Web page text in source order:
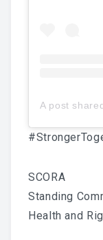
SCORA
Standing
Health and